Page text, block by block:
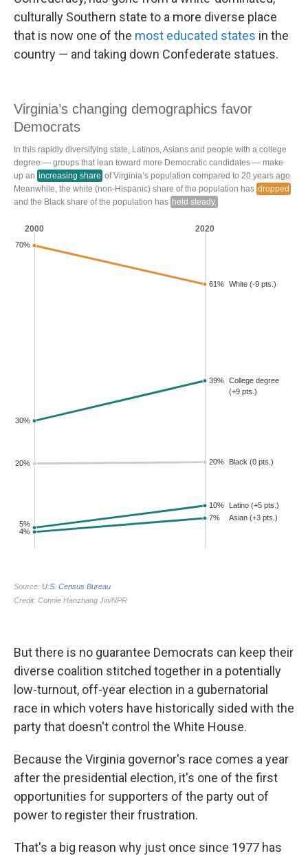
culturally Southern state to a more diverse place
that is now one of the most educated states in the
country — and taking down Confederate statues.
But there is no guarantee Democrats can keep their
diverse coalition stitched together in a potentially
low-turnout, off-year election in a gubernatorial
race in which voters have historically sided with the
party that doesn't control the White House.
Because the Virginia governor's race comes a year
after the presidential election, it's one of the first
opportunities for supporters of the party out of
power to register their frustration.
That's a big reason why just once since 1977 has